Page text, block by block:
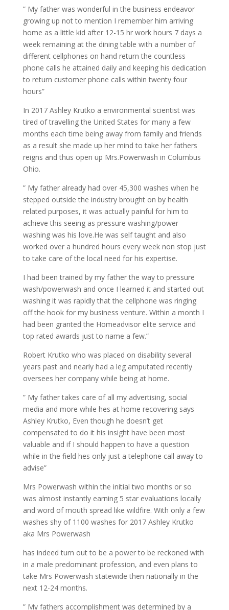
” My father was wonderful in the business endeavor
growing up not to mention I remember him arriving
home as a little kid after 12-15 hr work hours 7 days a
week remaining at the dining table with a number of
different cellphones on hand return the countless
phone calls he attained daily and keeping his dedication
to return customer phone calls within twenty four
hours”
In 2017 Ashley Krutko a environmental scientist was
tired of travelling the United States for many a few
months each time being away from family and friends
as a result she made up her mind to take her fathers
reigns and thus open up Mrs.Powerwash in Columbus
Ohio.
” My father already had over 45,300 washes when he
stepped outside the industry brought on by health
related purposes, it was actually painful for him to
achieve this seeing as pressure washing/power
washing was his love.He was self taught and also
worked over a hundred hours every week non stop just
to take care of the local need for his expertise.
I had been trained by my father the way to pressure
wash/powerwash and once I learned it and started out
washing it was rapidly that the cellphone was ringing
off the hook for my business venture. Within a month I
had been granted the Homeadvisor elite service and
top rated awards just to name a few.”
Robert Krutko who was placed on disability several
years past and nearly had a leg amputated recently
oversees her company while being at home.
” My father takes care of all my advertising, social
media and more while hes at home recovering says
Ashley Krutko, Even though he doesn’t get
compensated to do it his insight have been most
valuable and if I should happen to have a question
while in the field hes only just a telephone call away to
advise”
Mrs Powerwash within the initial two months or so
was almost instantly earning 5 star evaluations locally
and word of mouth spread like wildfire. With only a few
washes shy of 1100 washes for 2017 Ashley Krutko
aka Mrs Powerwash
has indeed turn out to be a power to be reckoned with
in a male predominant profession, and even plans to
take Mrs Powerwash statewide then nationally in the
next 12-24 months.
” My fathers accomplishment was determined by a